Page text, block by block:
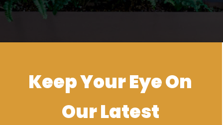
Keep Your Eye On
Our Latest